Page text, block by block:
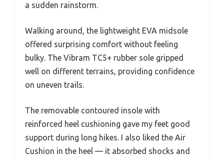
a sudden rainstorm.
Walking around, the lightweight EVA midsole
offered surprising comfort without feeling
bulky. The Vibram TC5+ rubber sole gripped
well on different terrains, providing confidence
on uneven trails.
The removable contoured insole with
reinforced heel cushioning gave my feet good
support during long hikes. I also liked the Air
Cushion in the heel — it absorbed shocks and